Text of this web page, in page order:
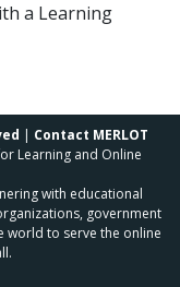
a Learning
| Contact MERLOT
Learning and Online
with educational
government
world to serve the online